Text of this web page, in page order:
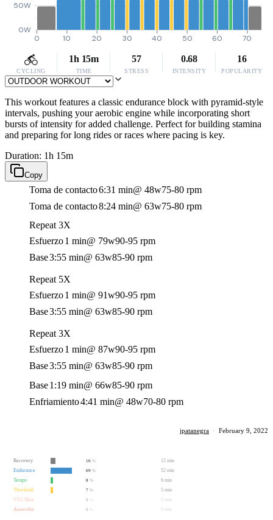
0W
50W
0 10 20 30 40 50 60 70
CYCLING
1h 15m
TIME
57
STRESS
0.68
INTENSITY
16
POPULARITY
This workout features a classic endurance block with pyramid-style
intervals, pushing your aerobic engine while incorporating short
bursts of intensity for added challenge. Perfect for building stamina
and preparing for long rides or races where pacing is key.
Duration: 1h 15m
Copy
Toma de contacto6:31 min@ 48w75-80 rpm
Toma de contacto8:24 min@ 63w75-80 rpm
Repeat 3X
Esfuerzo1 min@ 79w90-95 rpm
Base3:55 min@ 63w85-90 rpm
Repeat 5X
Esfuerzo1 min@ 91w90-95 rpm
Base3:55 min@ 63w85-90 rpm
Repeat 3X
Esfuerzo1 min@ 87w90-95 rpm
Base3:55 min@ 63w85-90 rpm
Base1:19 min@ 66w85-90 rpm
Enfriamiento4:41 min@ 48w70-80 rpm
jpatanegra · February 9, 2022
Recovery 16 %
12 min
Endurance
69 %
52 min
Tempo
8 %
6 min
Threshold
7 %
5 min
VO2 Max
0
0 min
Anaerobic
0 0 min